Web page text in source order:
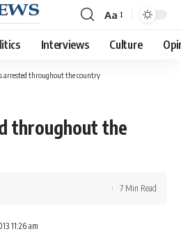
Font
Resizer
Aa
Interviews Culture
arrested throughout the country
throughout the
11:26 am
7 Min Read